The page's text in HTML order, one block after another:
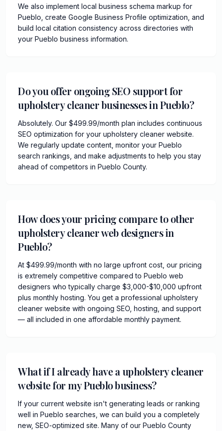
We also implement local business schema markup for
Pueblo, create Google Business Profile optimization, and
build local citation consistency across directories with
your Pueblo business information.
Do you offer ongoing SEO support for
upholstery cleaner businesses in Pueblo?
Absolutely. Our $499.99/month plan includes continuous
SEO optimization for your upholstery cleaner website.
We regularly update content, monitor your Pueblo
search rankings, and make adjustments to help you stay
ahead of competitors in Pueblo County.
How does your pricing compare to other
upholstery cleaner web designers in
Pueblo?
At $499.99/month with no large upfront cost, our pricing
is extremely competitive compared to Pueblo web
designers who typically charge $3,000-$10,000 upfront
plus monthly hosting. You get a professional upholstery
cleaner website with ongoing SEO, hosting, and support
— all included in one affordable monthly payment.
What if I already have a upholstery cleaner
website for my Pueblo business?
If your current website isn't generating leads or ranking
well in Pueblo searches, we can build you a completely
new, SEO-optimized site. Many of our Pueblo County